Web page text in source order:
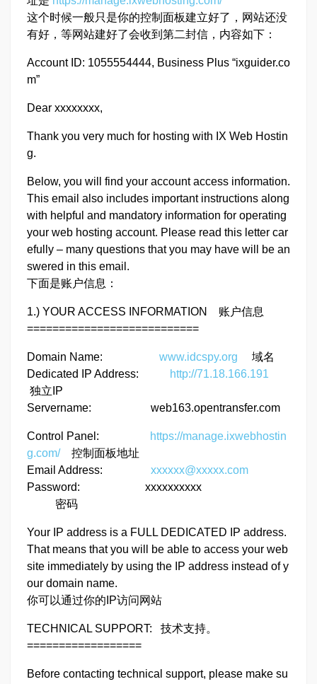
这个时候一般只是你的控制面板建立好了，网站还没
有好，等网站建好了会收到第二封信，内容如下：
Account ID: 1055554444, Business Plus “ixguider.co
m”
Dear xxxxxxxx,
Thank you very much for hosting with IX Web Hostin
g.
Below, you will find your account access information.
This email also includes important instructions along
with helpful and mandatory information for operating
your web hosting account. Please read this letter car
efully – many questions that you may have will be an
swered in this email.
下面是账户信息：
1.) YOUR ACCESS INFORMATION 账户信息
===========================
Domain Name: www.idcspy.org 域名
Dedicated IP Address:
http://71.18.166.191
独立IP
Servername: web163.opentransfer.com
Control Panel:
https://manage.ixwebhostin
g.com/控制面板地址
Email Address: xxxxxx@xxxxx.com
Password: xxxxxxxxxx
密码
Your IP address is a FULL DEDICATED IP address.
That means that you will be able to access your web
site immediately by using the IP address instead of y
our domain name.
你可以通过你的IP访问网站
TECHNICAL SUPPORT: 技术支持。
==================
Before contacting technical support, please make su